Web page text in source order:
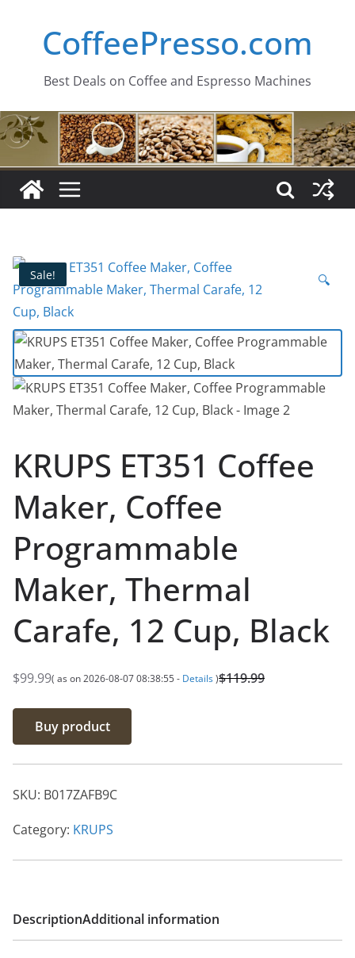
contentCoffeePresso.com
Best Deals on Coffee and Espresso Machines
Sale! 🔍
KRUPS ET351 Coffee
Maker, Coffee
Programmable
Maker, Thermal
Carafe, 12 Cup, Black
$119.99
O
r
n
a
p
i
$99.99
C
u
n
t
r
c
( as on 2026-08-07 08:38:55 - Details)
Buy product
SKU: B017ZAFB9C
Category: KRUPS
DescriptionAdditional information